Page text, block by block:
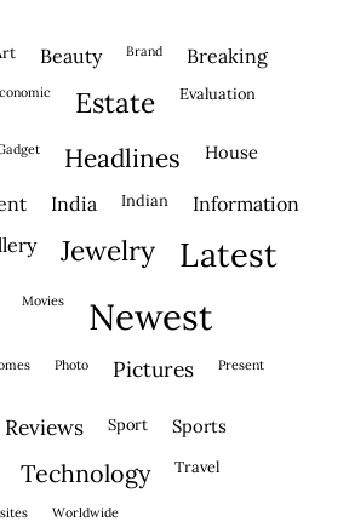
Art beauty brand breaking
economic estate evaluation
gadget headlines house
india indian information
jewelry latest
movies newest
photo pictures present
reviews sport sports
technology travel
worldwide